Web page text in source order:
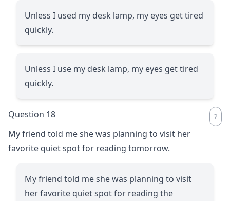
Unless I used my desk lamp, my eyes get tired
quickly.
Unless I use my desk lamp, my eyes get tired
quickly.
Question 18
My friend told me she was planning to visit her
favorite quiet spot for reading tomorrow.
My friend told me she was planning to visit
her favorite quiet spot for reading the